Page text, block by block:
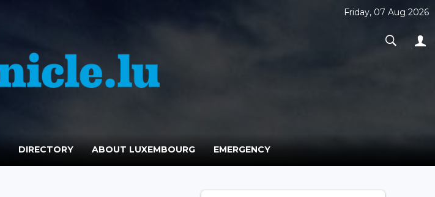
Friday, 07 Aug 2026
DIRECTORY ABOUT LUXEMBOURG EMERGENCY